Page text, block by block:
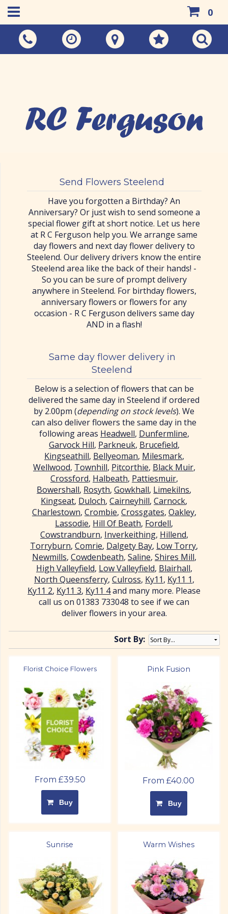
Call Us:
01383 733048
0
Send Flowers Steelend
Have you forgotten a Birthday? An
Anniversary? Or just wish to send someone a
special flower gift at short notice. Let us here
at R C Ferguson help you. We arrange same
day flowers and next day flower delivery to
Steelend. Our delivery drivers know the entire
Steelend area like the back of their hands! -
So you can be sure of prompt delivery
anywhere in Steelend. For birthday flowers,
anniversary flowers or flowers for any
occasion - R C Ferguson delivers same day
AND in a flash!
Same day flower delivery in
Steelend
Below is a selection of flowers that can be
delivered the same day in Steelend if ordered
by 2.00pm (depending on stock levels). We
can also deliver flowers the same day in the
following areas Headwell, Dunfermline,
Garvock Hill, Parkneuk, Brucefield,
Kingseathill, Bellyeoman, Milesmark,
Wellwood, Townhill, Pitcorthie, Black Muir,
Crossford, Halbeath, Pattiesmuir,
Bowershall, Rosyth,Gowkhall, Limekilns,
Kingseat, Duloch,Cairneyhill,Carnock,
Charlestown, Crombie, Crossgates, Oakley,
Lassodie, Hill Of Beath, Fordell,
Cowstrandburn, Inverkeithing, Hillend,
Torryburn,Comrie, Dalgety Bay, Low Torry,
Newmills, Cowdenbeath, Saline, Shires Mill,
High Valleyfield, Low Valleyfield, Blairhall,
North Queensferry, Culross, Ky11, Ky11 1,
Ky11 2, Ky11 3, Ky11 4and many more. Please
call us on 01383 733048 to see if we can
deliver flowers in your area.
Sort By:
Florist Choice Flowers
From £39.50
Buy
Pink Fusion
From £40.00
Buy
Sunrise Warm Wishes